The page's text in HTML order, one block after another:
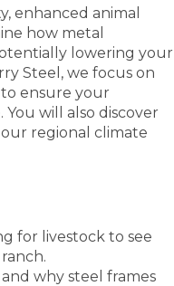
enhanced animal
how metal
lowering your
Steel, we focus on
ensure your
will also discover
regional climate
for livestock to see
why steel frames